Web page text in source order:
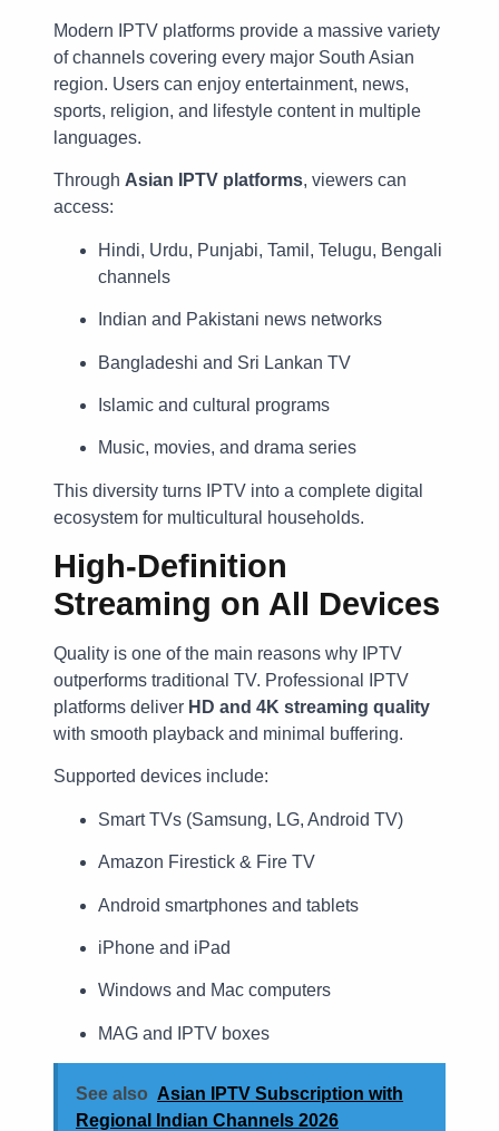
Modern IPTV platforms provide a massive variety
of channels covering every major South Asian
region. Users can enjoy entertainment, news,
sports, religion, and lifestyle content in multiple
languages.
Through Asian IPTV platforms, viewers can
access:
Hindi, Urdu, Punjabi, Tamil, Telugu, Bengali
channels
Indian and Pakistani news networks
Bangladeshi and Sri Lankan TV
Islamic and cultural programs
Music, movies, and drama series
This diversity turns IPTV into a complete digital
ecosystem for multicultural households.
High-Definition
Streaming on All Devices
Quality is one of the main reasons why IPTV
outperforms traditional TV. Professional IPTV
platforms deliver HD and 4K streaming quality
with smooth playback and minimal buffering.
Supported devices include:
Smart TVs (Samsung, LG, Android TV)
Amazon Firestick & Fire TV
Android smartphones and tablets
iPhone and iPad
Windows and Mac computers
MAG and IPTV boxes
See also Asian IPTV Subscription with
Regional Indian Channels 2026